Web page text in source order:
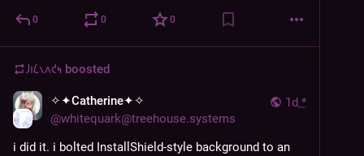
0 0 0
𐑓𐑦𐑖𐑯𐑵𐑒𐑰 boosted
1d *
✧✦Catherine✦✧
@whitequark@treehouse.systems
i did it. i bolted InstallShield-style background to an